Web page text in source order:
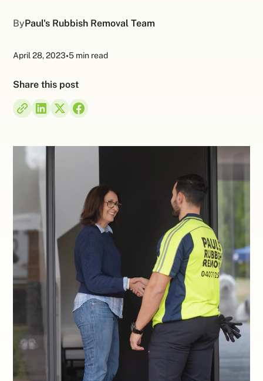
ByPaul's Rubbish Removal Team
April 28, 2023•5 min read
Share this post